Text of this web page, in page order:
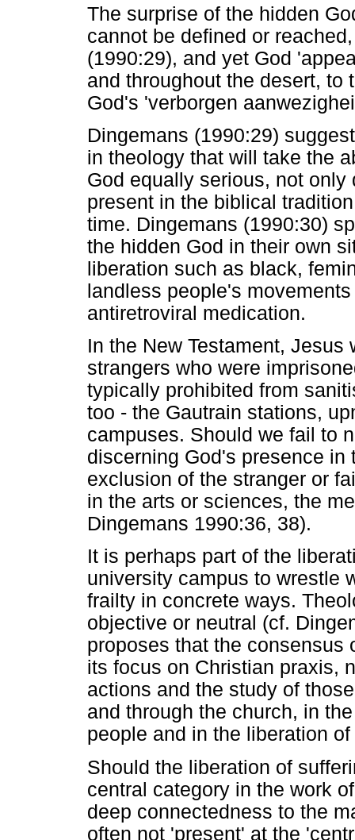
The surprise of the hidden
cannot be defined or
(1990:29), and yet God
and throughout the desert, to
God's 'verborgen
Dingemans (1990:29)
in theology that will take the
God equally serious, not
present in the biblical
time. Dingemans (1990:30)
the hidden God in their own
liberation such as black,
landless people's
antiretroviral medication.
In the New Testament,
strangers who were
typically prohibited from
too - the Gautrain stations,
campuses. Should we fail to
discerning God's presence in
exclusion of the stranger or
in the arts or sciences, the
Dingemans 1990:36, 38).
It is perhaps part of the
university campus to wrestle
frailty in concrete ways.
objective or neutral (cf.
proposes that the consensus
its focus on Christian praxis,
actions and the study of
and through the church, in
people and in the liberation
Should the liberation of
central category in the work
deep connectedness to the
often not 'present' at the